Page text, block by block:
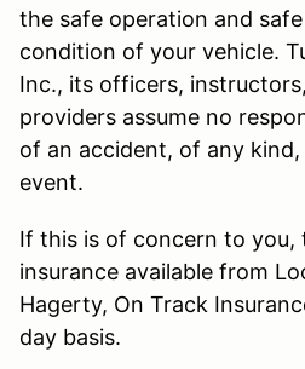
the safe operation and
condition of your vehicle.
Inc., its officers,
providers assume no
of an accident, of any
event.
If this is of concern to you,
insurance available from
Hagerty, On Track
day basis.